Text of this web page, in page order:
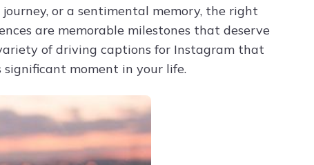
or a sentimental memory, the right
are memorable milestones that deserve
of driving captions for Instagram that
moment in your life.